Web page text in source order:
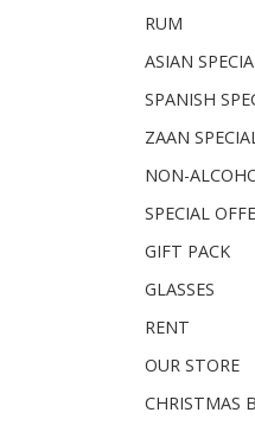
RUM
ASIAN
SPANISH
ZAAN
NON-
SPECIAL
GIFT PACK
GLASSES
RENT
OUR STORE
CHRISTMAS